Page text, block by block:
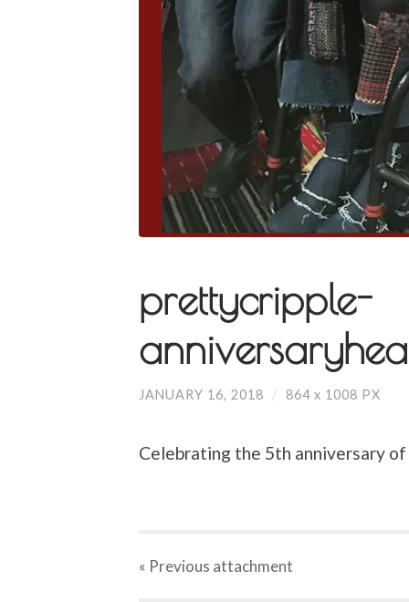
prettycripple-
JANUARY 16, 2018 / 864 x 1008 PX
Celebrating the 5th anniversary
« Previous attachment